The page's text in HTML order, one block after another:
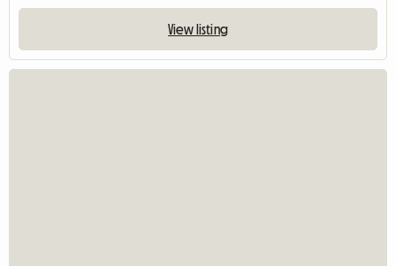
View listing